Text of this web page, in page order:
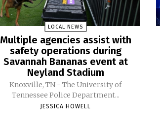
LOCAL NEWS
Multiple agencies assist with
safety operations during
Savannah Bananas event at
Neyland Stadium
Knoxville, TN - The University of
Tennessee Police Department...
JESSICA HOWELL